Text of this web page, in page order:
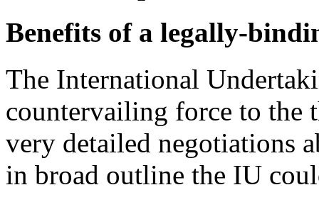
Benefits of a legally-
The International
countervailing force to the
very detailed negotiations
in broad outline the IU